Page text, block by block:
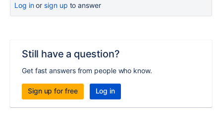
Log inor sign up to answer
Still have a question?
Get fast answers from people who know.
Sign up for free Log in